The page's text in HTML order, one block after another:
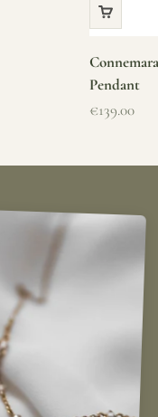
Pendant
Sale price
€139.00